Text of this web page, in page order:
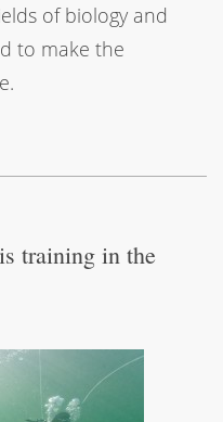
of biology and
to make the
training in the